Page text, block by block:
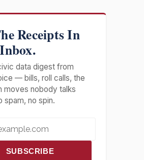
Receipts In
data digest from
— bills, roll calls, the
moves nobody talks
spam, no spin.
SUBSCRIBE